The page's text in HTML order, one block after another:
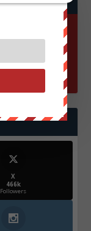
X
466k
Followers